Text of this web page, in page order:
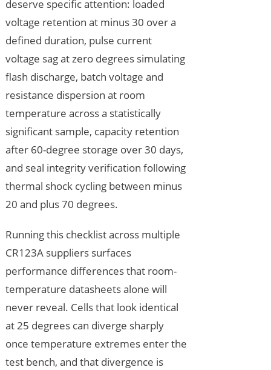
deserve specific attention: loaded
voltage retention at minus 30 over a
defined duration, pulse current
voltage sag at zero degrees simulating
flash discharge, batch voltage and
resistance dispersion at room
temperature across a statistically
significant sample, capacity retention
after 60-degree storage over 30 days,
and seal integrity verification following
thermal shock cycling between minus
20 and plus 70 degrees.
Running this checklist across multiple
CR123A suppliers surfaces
performance differences that room-
temperature datasheets alone will
never reveal. Cells that look identical
at 25 degrees can diverge sharply
once temperature extremes enter the
test bench, and that divergence is